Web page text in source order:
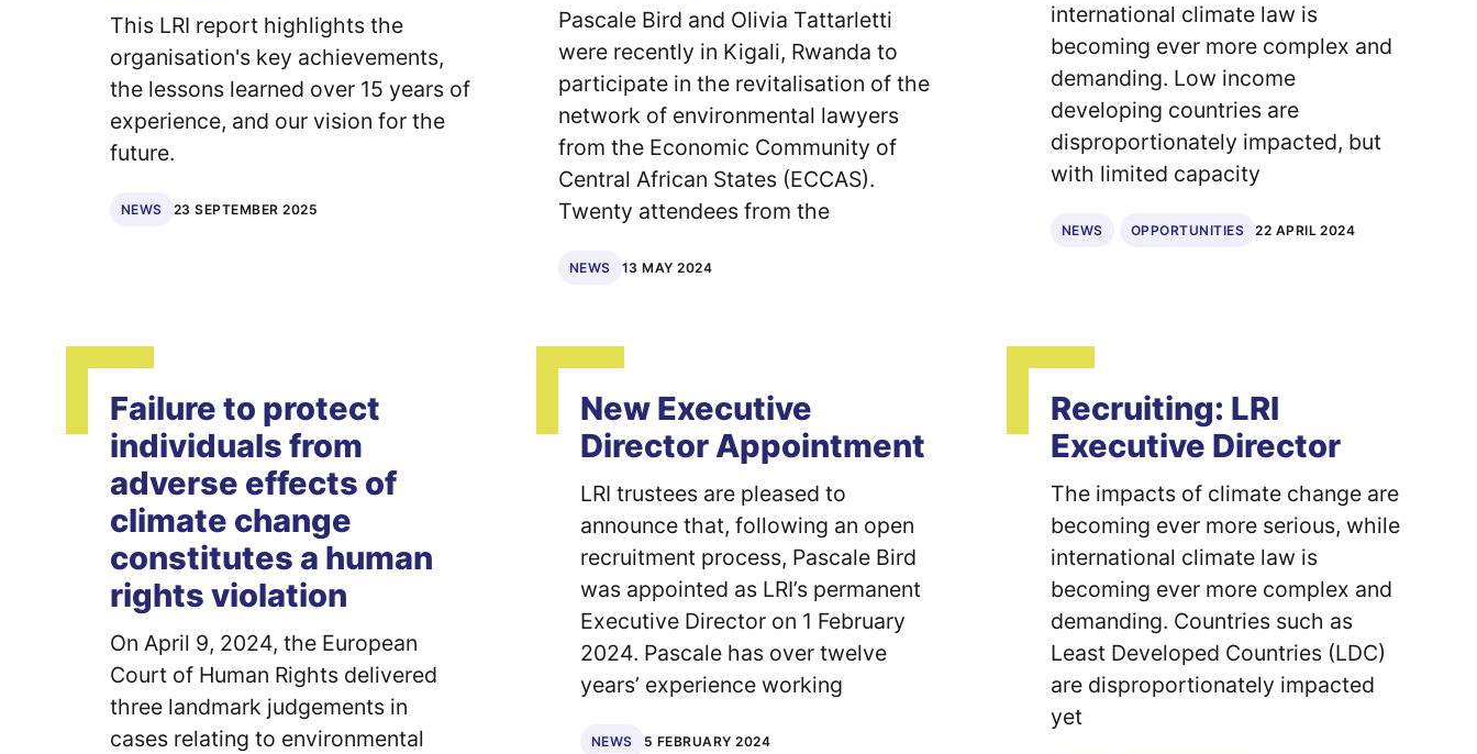
This LRI report highlights the
organisation's key achievements,
the lessons learned over 15 years of
experience, and our vision for the
future.
NEWS 23 SEPTEMBER 2025
Pascale Bird and Olivia Tattarletti
were recently in Kigali, Rwanda to
participate in the revitalisation of the
network of environmental lawyers
from the Economic Community of
Central African States (ECCAS).
Twenty attendees from the
NEWS 13 MAY 2024
international climate law is
becoming ever more complex and
demanding. Low income
developing countries are
disproportionately impacted, but
with limited capacity
NEWS OPPORTUNITIES 22 APRIL 2024
Failure to protect
individuals from
adverse effects of
climate change
constitutes a human
rights violation
On April 9, 2024, the European
Court of Human Rights delivered
three landmark judgements in
cases relating to environmental
New Executive
Director Appointment
LRI trustees are pleased to
announce that, following an open
recruitment process, Pascale Bird
was appointed as LRI’s permanent
Executive Director on 1 February
2024. Pascale has over twelve
years’ experience working
NEWS 5 FEBRUARY 2024
Recruiting: LRI
Executive Director
The impacts of climate change are
becoming ever more serious, while
international climate law is
becoming ever more complex and
demanding. Countries such as
Least Developed Countries (LDC)
are disproportionately impacted
yet